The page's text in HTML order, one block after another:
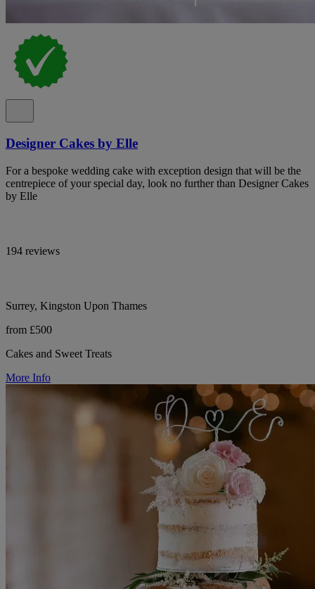
Designer Cakes by Elle
For a bespoke wedding cake with exception design that will be the
centrepiece of your special day, look no further than Designer Cakes
by Elle
194 reviews
Surrey, Kingston Upon Thames
from £500
Cakes and Sweet Treats
More Info